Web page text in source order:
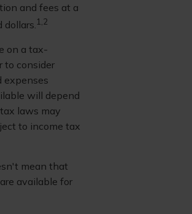
and fees at a
1,2
on a tax-
to consider
expenses
will depend
laws may
to income tax
mean that
available for